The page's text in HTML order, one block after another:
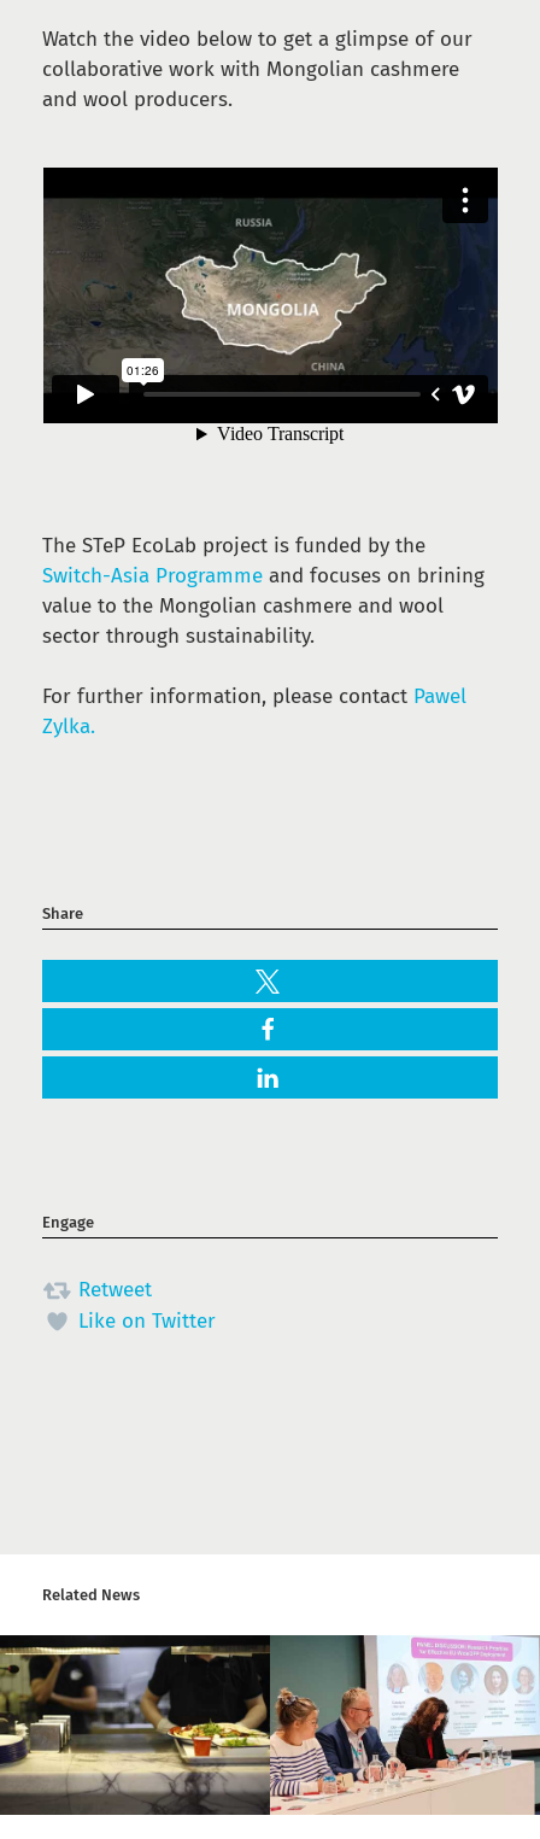
Watch the video below to get a glimpse of our
collaborative work with Mongolian cashmere
and wool producers.
The STeP EcoLab project is funded by the
Switch-Asia Programme and focuses on brining
value to the Mongolian cashmere and wool
sector through sustainability.
For further information, please contact Pawel
Zylka.
Share
Engage
Retweet
Like on Twitter
Related News